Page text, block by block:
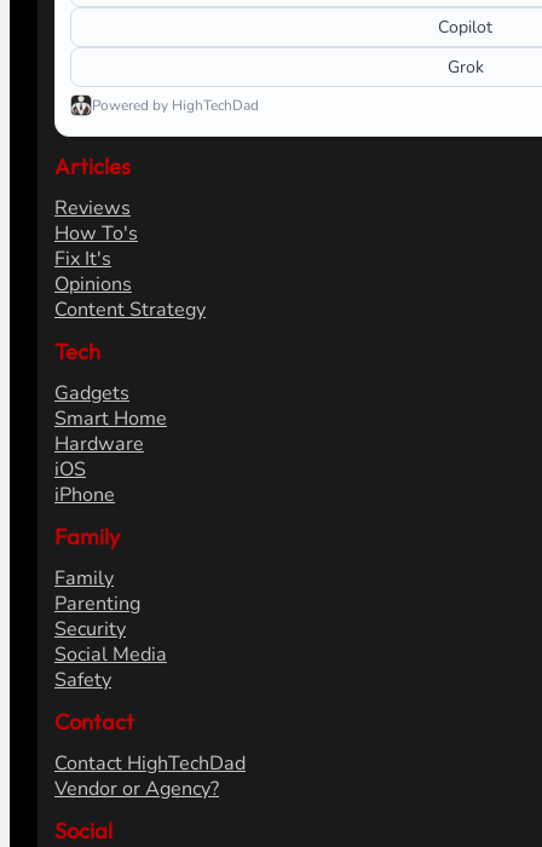
Copilot
Grok
Powered by HighTechDad
Articles
Reviews
How To's
Fix It's
Opinions
Content Strategy
Tech
Gadgets
Smart Home
Hardware
iOS
iPhone
Family
Family
Parenting
Security
Social Media
Safety
Contact
Contact HighTechDad
Vendor or Agency?
Social